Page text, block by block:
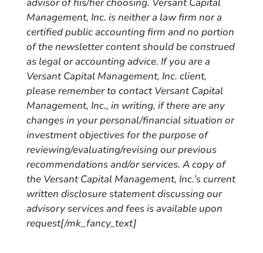
advisor of his/her choosing. Versant Capital
Management, Inc. is neither a law firm nor a
certified public accounting firm and no portion
of the newsletter content should be construed
as legal or accounting advice. If you are a
Versant Capital Management, Inc. client,
please remember to contact Versant Capital
Management, Inc., in writing, if there are any
changes in your personal/financial situation or
investment objectives for the purpose of
reviewing/evaluating/revising our previous
recommendations and/or services. A copy of
the Versant Capital Management, Inc.’s current
written disclosure statement discussing our
advisory services and fees is available upon
request[/mk_fancy_text]